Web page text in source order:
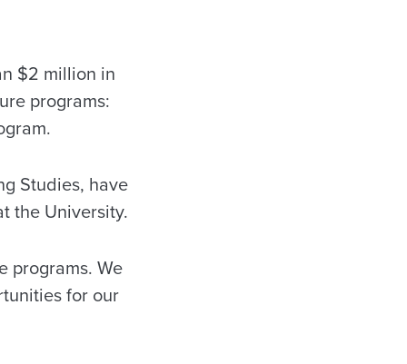
$2 million in
programs:
Studies, have
the University.
programs. We
for our